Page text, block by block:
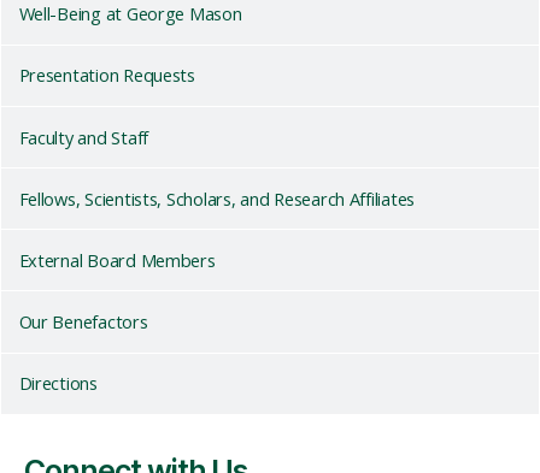
Well-Being at George Mason
Presentation Requests
Faculty and Staff
Fellows, Scientists, Scholars, and Research Affiliates
External Board Members
Our Benefactors
Directions